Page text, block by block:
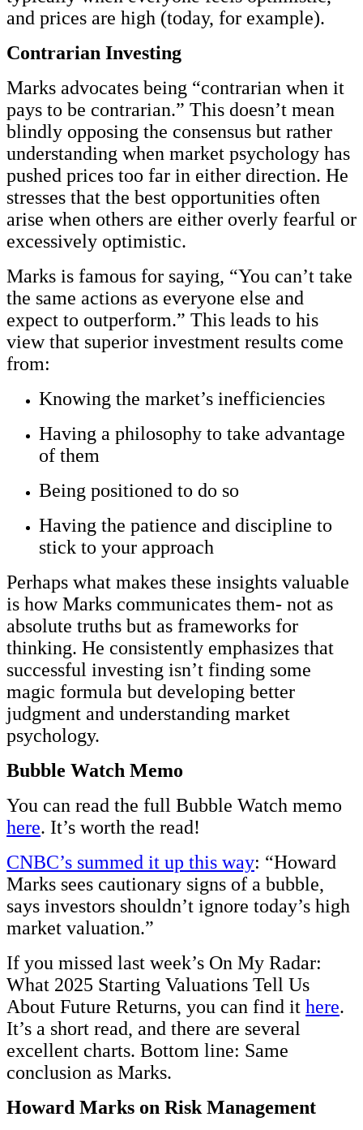
and prices are high (today, for example).
Contrarian Investing
Marks advocates being “contrarian when it
pays to be contrarian.” This doesn’t mean
blindly opposing the consensus but rather
understanding when market psychology has
pushed prices too far in either direction. He
stresses that the best opportunities often
arise when others are either overly fearful or
excessively optimistic.
Marks is famous for saying, “You can’t take
the same actions as everyone else and
expect to outperform.” This leads to his
view that superior investment results come
from:
Knowing the market’s inefficiencies
Having a philosophy to take advantage
of them
Being positioned to do so
Having the patience and discipline to
stick to your approach
Perhaps what makes these insights valuable
is how Marks communicates them- not as
absolute truths but as frameworks for
thinking. He consistently emphasizes that
successful investing isn’t finding some
magic formula but developing better
judgment and understanding market
psychology.
Bubble Watch Memo
You can read the full Bubble Watch memo
here. It’s worth the read!
CNBC’s summed it up this way: “Howard
Marks sees cautionary signs of a bubble,
says investors shouldn’t ignore today’s high
market valuation.”
If you missed last week’s On My Radar:
What 2025 Starting Valuations Tell Us
About Future Returns, you can find it here.
It’s a short read, and there are several
excellent charts. Bottom line: Same
conclusion as Marks.
Howard Marks on Risk Management